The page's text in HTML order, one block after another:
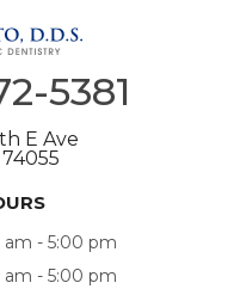
5381
E Ave
- 5:00 pm
- 5:00 pm